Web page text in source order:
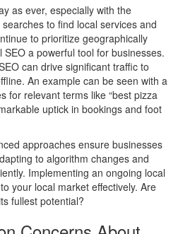
as ever, especially with the
to find local services and
to prioritize geographically
a powerful tool for businesses.
can drive significant traffic to
An example can be seen with a
for relevant terms like “best pizza
uptick in bookings and foot
approaches ensure businesses
to algorithm changes and
Implementing an ongoing local
your local market effectively. Are
fullest potential?